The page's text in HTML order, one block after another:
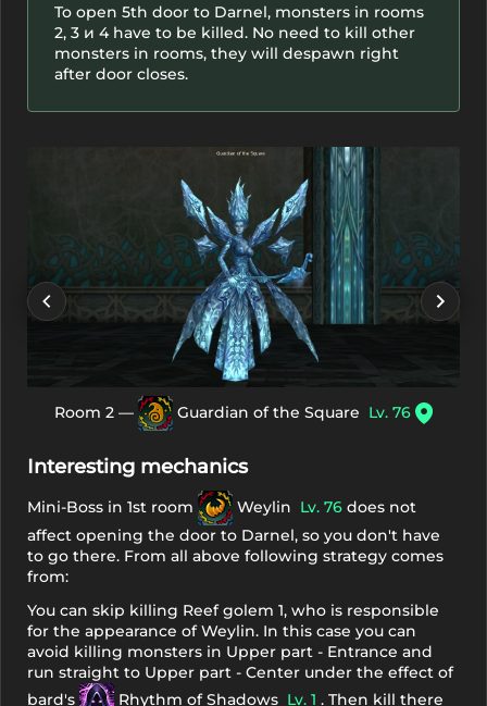
To open 5th door to Darnel, monsters in rooms
2, 3 и 4 have to be killed. No need to kill other
monsters in rooms, they will despawn right
after door closes.
Room 2 — Guardian of the Square Lv. 76
Interesting mechanics
Mini-Boss in 1st room Weylin Lv. 76 does not
affect opening the door to Darnel, so you don't have
to go there. From all above following strategy comes
from:
You can skip killing Reef golem 1, who is responsible
for the appearance of Weylin. In this case you can
avoid killing monsters in Upper part - Entrance and
run straight to Upper part - Center under the effect of
bard's
Rhythm of Shadows Lv. 1 . Then kill there